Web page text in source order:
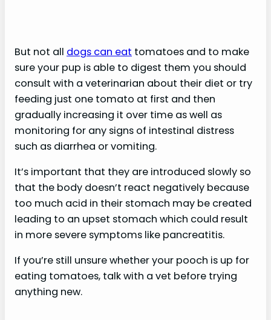
But not all dogs can eat tomatoes and to make
sure your pup is able to digest them you should
consult with a veterinarian about their diet or try
feeding just one tomato at first and then
gradually increasing it over time as well as
monitoring for any signs of intestinal distress
such as diarrhea or vomiting.
It’s important that they are introduced slowly so
that the body doesn’t react negatively because
too much acid in their stomach may be created
leading to an upset stomach which could result
in more severe symptoms like pancreatitis.
If you’re still unsure whether your pooch is up for
eating tomatoes, talk with a vet before trying
anything new.